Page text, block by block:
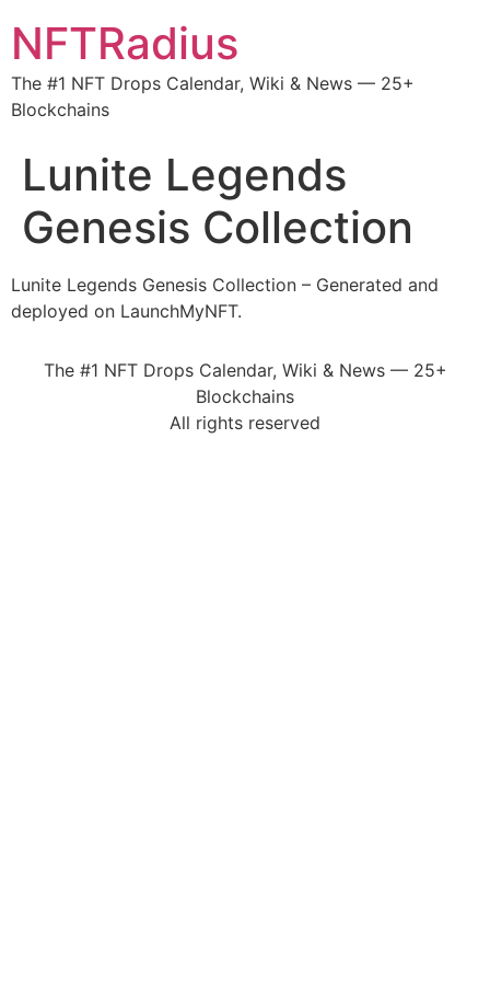
NFTRadius
The #1 NFT Drops Calendar, Wiki & News — 25+
Blockchains
Lunite Legends
Genesis Collection
Lunite Legends Genesis Collection – Generated and
deployed on LaunchMyNFT.
The #1 NFT Drops Calendar, Wiki & News — 25+
Blockchains
All rights reserved